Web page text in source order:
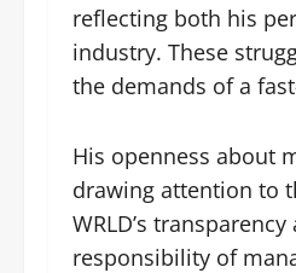
reflecting both his
industry. These
the demands of a
His openness about
drawing attention to
WRLD’s
responsibility of